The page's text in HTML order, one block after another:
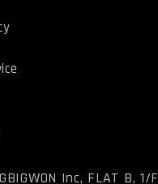
Inc, FLAT B, 1/F